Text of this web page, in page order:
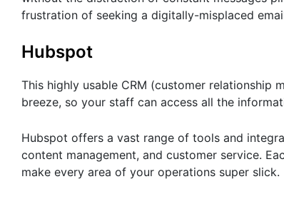
frustration of seeking a digitally-misplaced
Hubspot
This highly usable CRM (customer relationship
breeze, so your staff can access all the
Hubspot offers a vast range of tools and
content management, and customer service.
make every area of your operations super slick.